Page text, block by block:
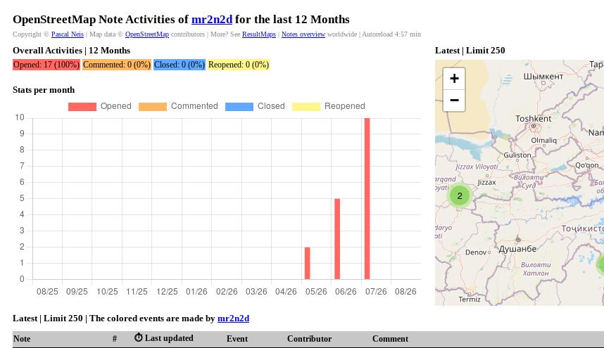
OpenStreetMap Note Activities of mr2n2dfor the last 12 Months
Copyright © Pascal Neis | Map data © OpenStreetMap contributors | More? See ResultMaps | Notes overview worldwide | Autoreload 4:57 min
Overall Activities | 12 Months
Opened: 17 (100%) Commented: 0 (0%) Closed: 0 (0%) Reopened: 0 (0%)
Stats per month
Latest | Limit 250
2
+
−
Latest | Limit 250 | The colored events are made by mr2n2d
Note # ⏱️ Last updated Event Contributor
Comment